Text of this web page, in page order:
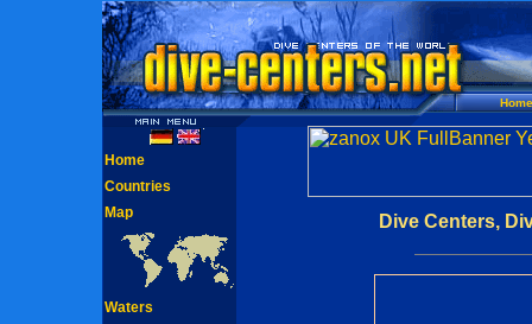
Home
Dive Centers,
Home
Countries
Map
Waters